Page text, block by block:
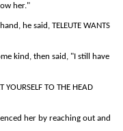
her."
he said, TELEUTE WANTS
kind, then said, "I still have
TO THE HEAD
her by reaching out and